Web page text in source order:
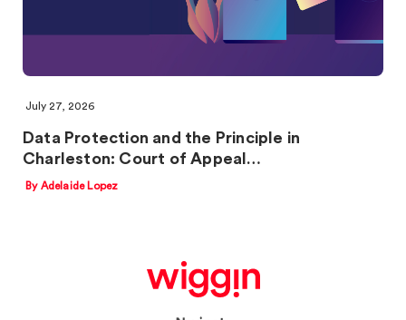
July 27, 2026
Data Protection and the Principle in
Charleston: Court of Appeal…
By Adelaide Lopez